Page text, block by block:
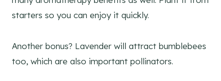
starters so you can enjoy it quickly.
Another bonus? Lavender will attract bumblebees
too, which are also important pollinators.